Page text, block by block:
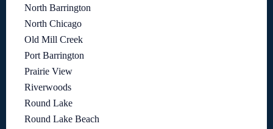
North Barrington
North Chicago
Old Mill Creek
Port Barrington
Prairie View
Riverwoods
Round Lake
Round Lake Beach